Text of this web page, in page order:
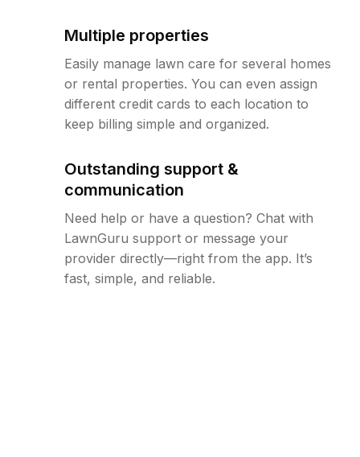
Multiple properties
Easily manage lawn care for several homes
or rental properties. You can even assign
different credit cards to each location to
keep billing simple and organized.
Outstanding support &
communication
Need help or have a question? Chat with
LawnGuru support or message your
provider directly—right from the app. It’s
fast, simple, and reliable.